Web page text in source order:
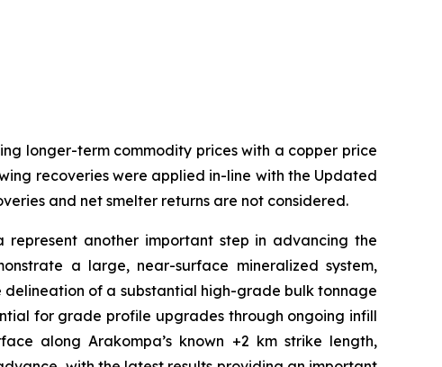
longer-term commodity prices with a copper price
recoveries were applied in-line with the Updated
and net smelter returns are not considered.
represent another important step in advancing the
a large, near-surface mineralized system,
of a substantial high-grade bulk tonnage
for grade profile upgrades through ongoing infill
along Arakompa’s known +2 km strike length,